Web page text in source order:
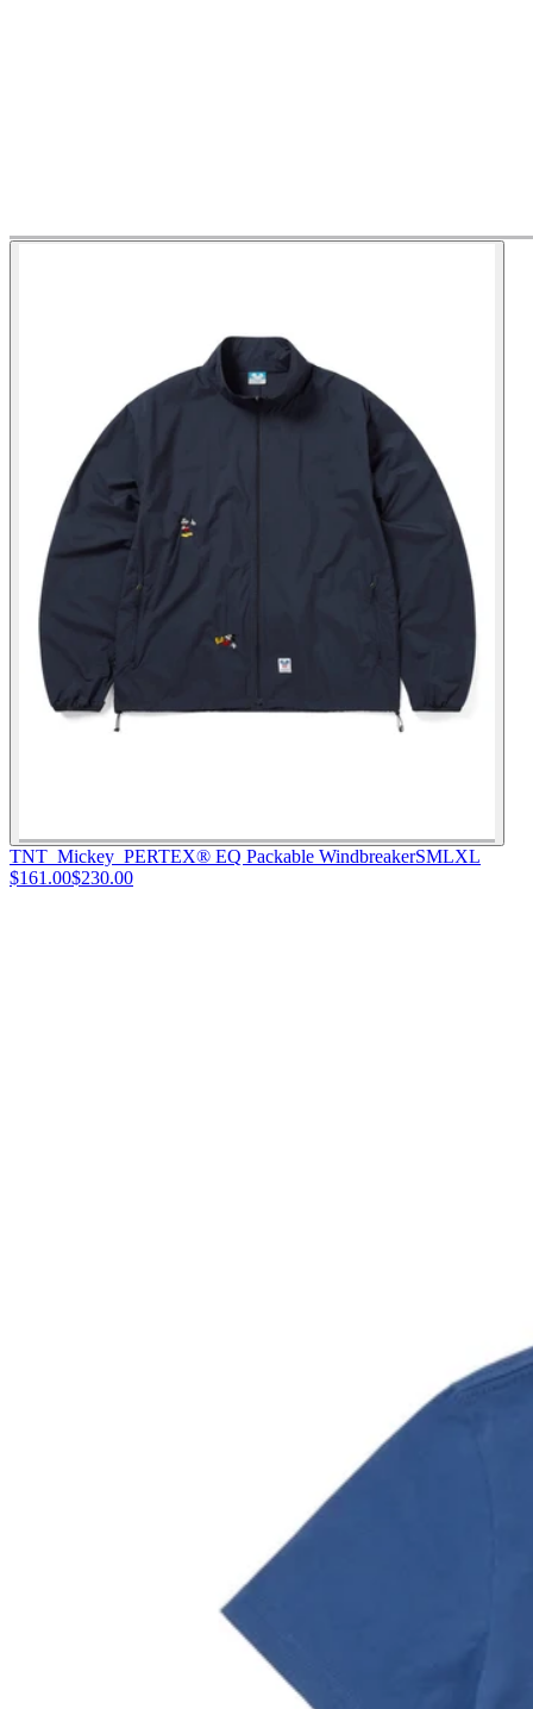
TNT_Mickey_PERTEX® EQ Packable WindbreakerSMLXL
$161.00$230.00